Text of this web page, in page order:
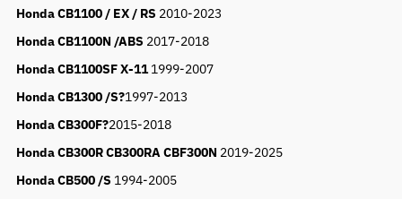
Honda CB1100/ EX / RS 2010-2023
Honda CB1100N /ABS 2017-2018
Honda CB1100SF X-11 1999-2007
Honda CB1300 /S?1997-2013
Honda CB300F?2015-2018
Honda CB300R CB300RA CBF300N 2019-2025
Honda CB500 /S 1994-2005